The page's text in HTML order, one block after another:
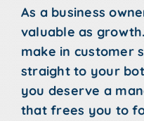
As a business
valuable as
make in customer
straight to your
you deserve a
that frees you to